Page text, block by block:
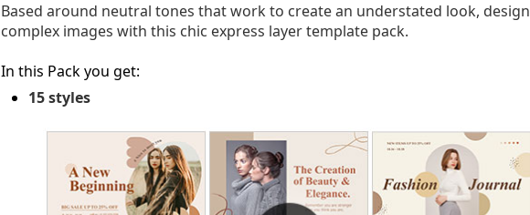
Based around neutral tones that work to create an understated look, design
complex images with this chic express layer template pack.
In this Pack you get:
15 styles